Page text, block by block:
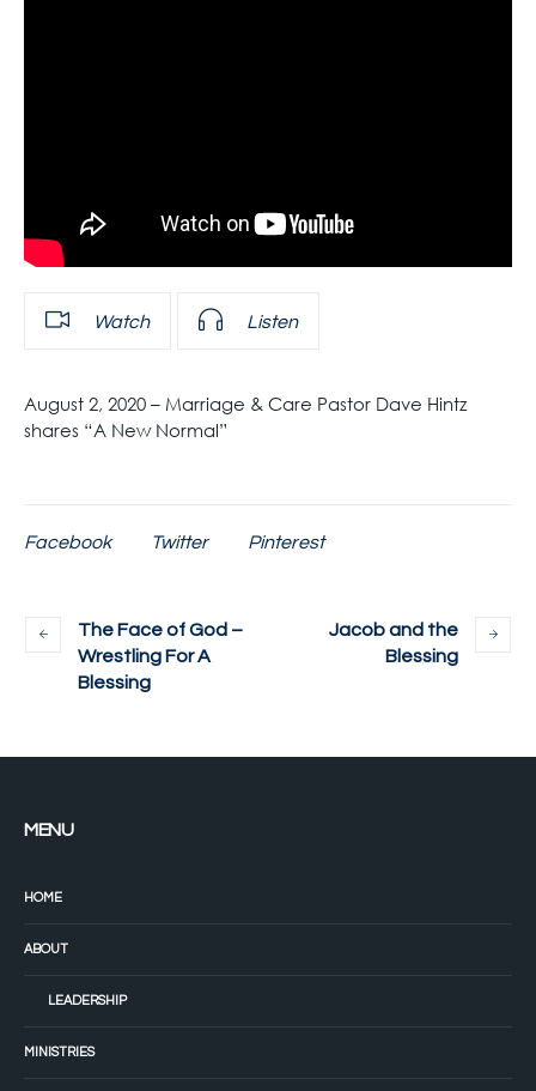
Watch Listen
August 2, 2020 – Marriage & Care Pastor Dave Hintz
shares “A New Normal”
Facebook Twitter Pinterest
The Face of God –
Wrestling For A
Blessing
Jacob and the
Blessing
MENU
HOME
ABOUT
LEADERSHIP
MINISTRIES